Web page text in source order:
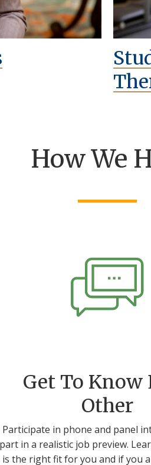
How We
Get To Know
Other
Participate in phone and panel
part in a realistic job preview.
is the right fit for you and if you